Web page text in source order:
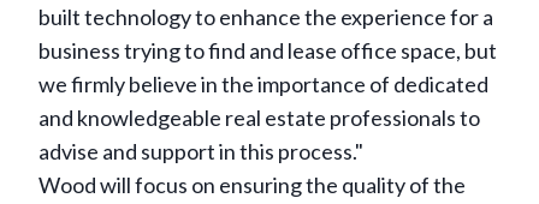
built technology to enhance the experience for a
business trying to find and lease office space, but
we firmly believe in the importance of dedicated
and knowledgeable real estate professionals to
advise and support in this process."
Wood will focus on ensuring the quality of the